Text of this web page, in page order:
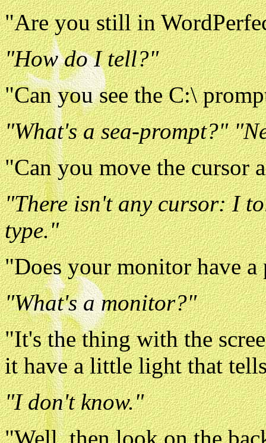
"Are you still in
"How do I tell?"
"Can you see the C:\
"What's a sea-prompt?"
"Can you move the cursor
"There isn't any cursor: I
type."
"Does your monitor have
"What's a monitor?"
"It's the thing with the
it have a little light that
"I don't know."